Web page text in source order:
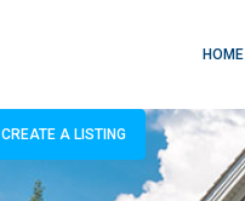
HOME
CREATE A LISTING